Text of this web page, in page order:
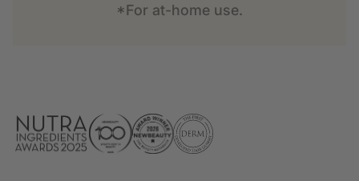
*For at-home use.